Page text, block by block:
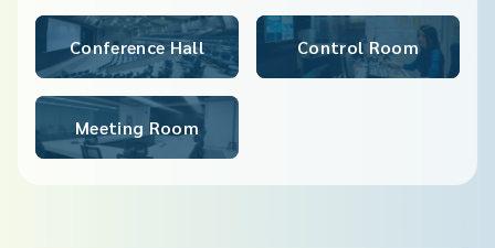
Conference Hall​ Control Room
Meeting Room